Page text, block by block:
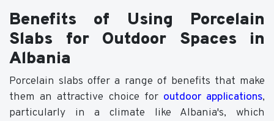
Benefits of Using Porcelain
Slabs for Outdoor Spaces in
Albania
Porcelain slabs offer a range of benefits that make
them an attractive choice for outdoor applications,
particularly in a climate like Albania's, which